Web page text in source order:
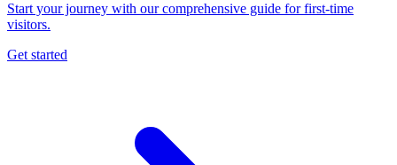
Start your journey with our comprehensive guide for first-time
visitors.
Get started